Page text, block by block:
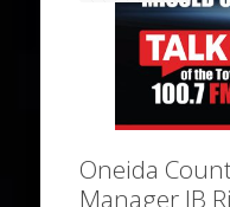
Oneida
Manager JB